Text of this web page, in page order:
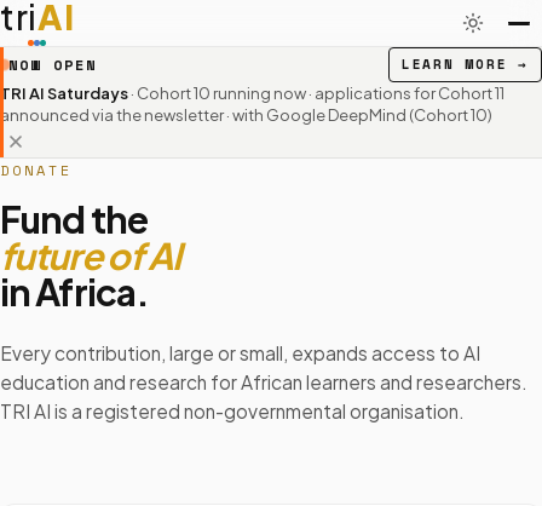
triAI
NOW OPEN
TRI AI Saturdays· Cohort 10 running now · applications for Cohort 11
announced via the newsletter· with Google DeepMind (Cohort 10)
LEARN MORE→
DONATE
Fund the
future of AI
in Africa.
Every contribution, large or small, expands access to AI
education and research for African learners and researchers.
TRI AI is a registered non-governmental organisation.